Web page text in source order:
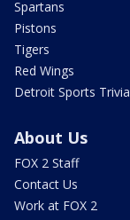
Spartans
Pistons
Tigers
Red Wings
Detroit Sports Trivia
About Us
FOX 2 Staff
Contact Us
Work at FOX 2